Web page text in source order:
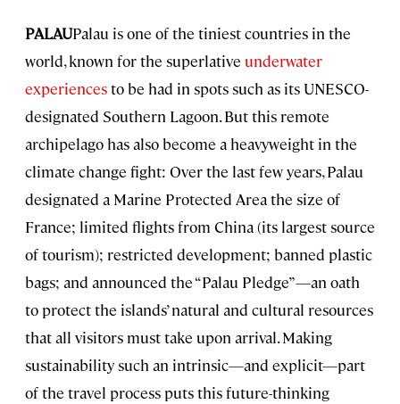
PALAUPalau is one of the tiniest countries in the
world, known for the superlative underwater
experiencesto be had in spots such as its UNESCO-
designated Southern Lagoon. But this remote
archipelago has also become a heavyweight in the
climate change fight: Over the last few years, Palau
designated a Marine Protected Area the size of
France; limited flights from China (its largest source
of tourism); restricted development; banned plastic
bags; and announced the “Palau Pledge”—an oath
to protect the islands’ natural and cultural resources
that all visitors must take upon arrival. Making
sustainability such an intrinsic—and explicit—part
of the travel process puts this future-thinking